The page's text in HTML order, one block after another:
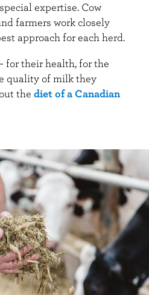
expertise. Cow
farmers work closely
approach for each herd.
for their health, for the
quality of milk they
the diet of a Canadian